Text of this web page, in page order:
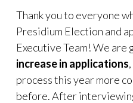
Thank you to everyone
Presidium Election and
Executive Team! We are
increase in applications
process this year more
before. After